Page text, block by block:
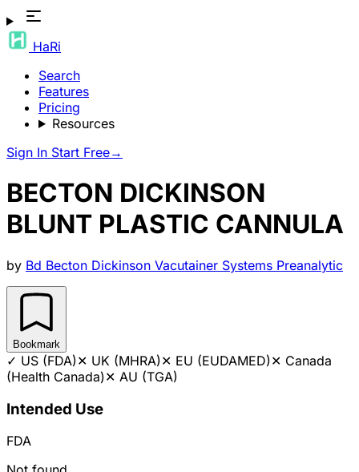
HaRi
Search
Features
Pricing
Resources
Sign In Start Free→
BECTON DICKINSON
BLUNT PLASTIC CANNULA
by Bd Becton Dickinson Vacutainer Systems Preanalytic
Bookmark
✓ US (FDA)✕ UK (MHRA)✕ EU (EUDAMED)✕ Canada
(Health Canada)✕ AU (TGA)
Intended Use
FDA